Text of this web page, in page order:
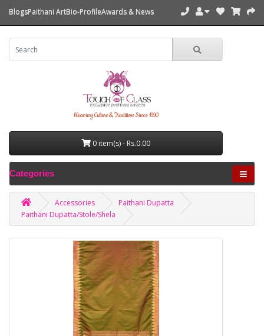
BlogsPaithani ArtBio-ProfileAwards & News
Weaving Culture & Tradition Since 1990
0 item(s) - Rs.0.00
Categories
Accessories
Paithani Dupatta
Paithani Dupatta/Stole/Shela